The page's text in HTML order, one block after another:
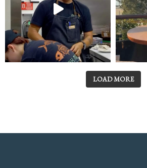
LOAD MORE